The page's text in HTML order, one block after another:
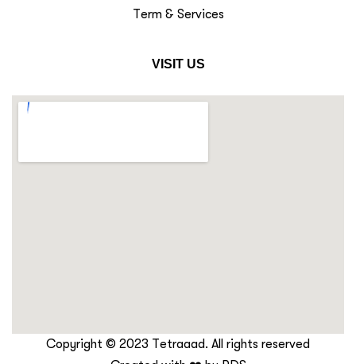
Term & Services
VISIT US
Copyright © 2023 Tetraaad. All rights reserved